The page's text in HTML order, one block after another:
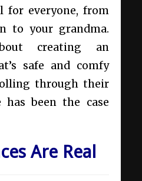
for everyone, from
to your grandma.
creating an
safe and comfy
through their
has been the case
Are Real